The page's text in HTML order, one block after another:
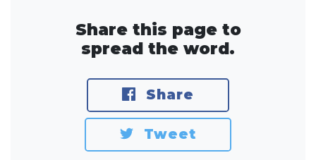
Share this page to
spread the word.
Share
Tweet